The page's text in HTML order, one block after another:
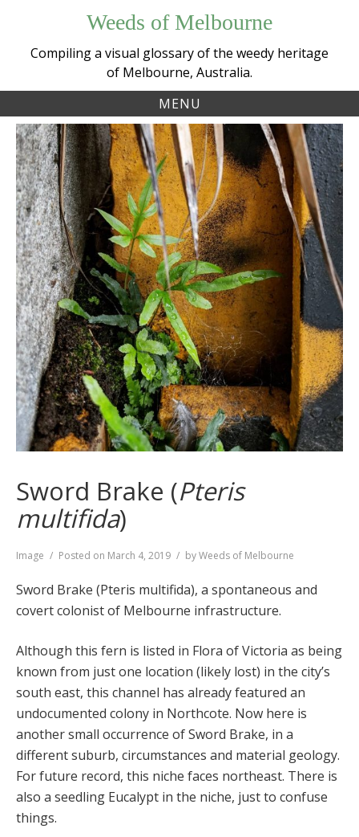
content
Weeds of Melbourne
Compiling a visual glossary of the weedy heritage
of Melbourne, Australia.
MENU
Sword Brake (Pteris
multifida)
Format
Image Posted on March 4, 2019 byWeeds of Melbourne
Sword Brake (Pteris multifida), a spontaneous and
covert colonist of Melbourne infrastructure.
Although this fern is listed in Flora of Victoria as being
known from just one location (likely lost) in the city’s
south east, this channel has already featured an
undocumented colony in Northcote. Now here is
another small occurrence of Sword Brake, in a
different suburb, circumstances and material geology.
For future record, this niche faces northeast. There is
also a seedling Eucalypt in the niche, just to confuse
things.